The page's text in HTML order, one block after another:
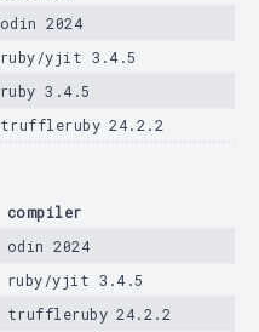
odin 2024
ruby/yjit 3.4.5
ruby 3.4.5
truffleruby 24.2.2
compiler
odin 2024
ruby/yjit 3.4.5
truffleruby 24.2.2